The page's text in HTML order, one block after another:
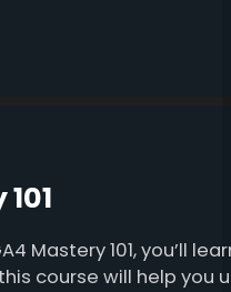
Mastery 101,
course will help